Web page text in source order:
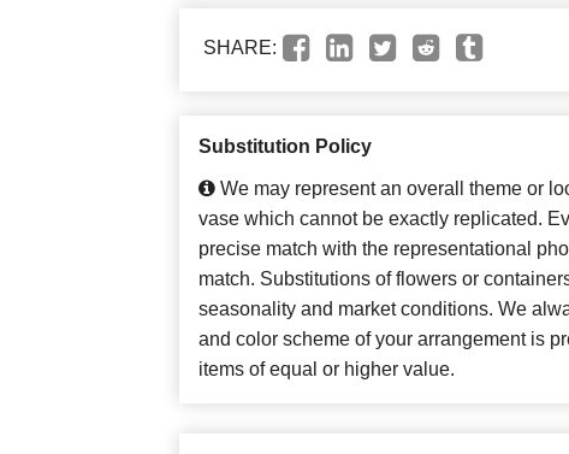
SHARE:
Substitution Policy
We may represent an overall theme or
vase which cannot be exactly replicated.
precise match with the representational
match. Substitutions of flowers or
seasonality and market conditions. We
and color scheme of your arrangement is
items of equal or higher value.